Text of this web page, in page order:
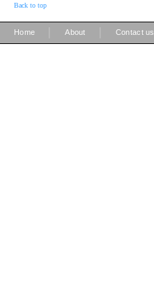
Back to top
Home About Contact us